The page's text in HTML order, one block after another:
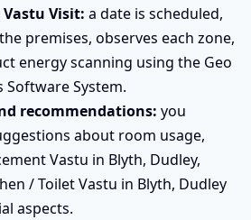
Vastu Visit: a date is scheduled,
premises, observes each zone,
energy scanning using the Geo
Software System.
recommendations: you
about room usage,
Vastu in Blyth, Dudley,
/ Toilet Vastu in Blyth, Dudley
aspects.